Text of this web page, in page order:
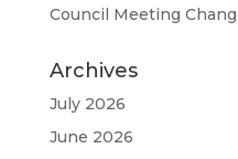
Council Meeting
Archives
July 2026
June 2026